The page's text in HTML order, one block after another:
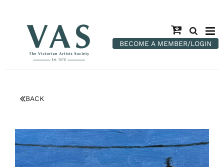
BECOME A MEMBER/LOGIN
BACK